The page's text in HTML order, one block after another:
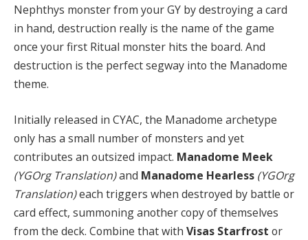
Nephthys monster from your GY by destroying a card
in hand, destruction really is the name of the game
once your first Ritual monster hits the board. And
destruction is the perfect segway into the Manadome
theme.
Initially released in CYAC, the Manadome archetype
only has a small number of monsters and yet
contributes an outsized impact. Manadome Meek
(YGOrg Translation)and Manadome Hearless (YGOrg
Translation)each triggers when destroyed by battle or
card effect, summoning another copy of themselves
from the deck. Combine that with Visas Starfrost or